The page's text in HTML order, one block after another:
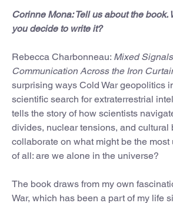
Corinne Mona: Tell us about the book.
you decide to write it?
Rebecca Charbonneau: Mixed
Communication Across the Iron
surprising ways Cold War geopolitics
scientific search for extraterrestrial
tells the story of how scientists
divides, nuclear tensions, and cultural
collaborate on what might be the
of all: are we alone in the universe?
The book draws from my own
War, which has been a part of my life